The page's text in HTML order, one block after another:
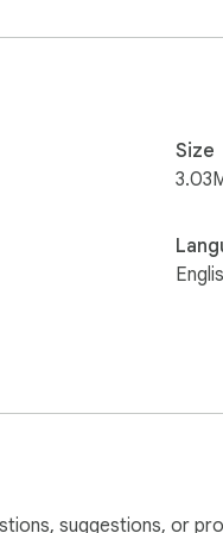
Size
suggestions, or